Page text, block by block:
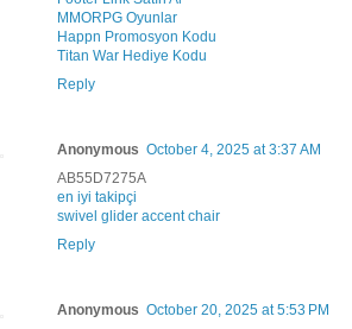
MMORPG Oyunlar
Happn Promosyon Kodu
Titan War Hediye Kodu
Reply
Anonymous October 4, 2025 at 3:37 AM
AB55D7275A
en iyi takipçi
swivel glider accent chair
Reply
Anonymous October 20, 2025 at 5:53 PM